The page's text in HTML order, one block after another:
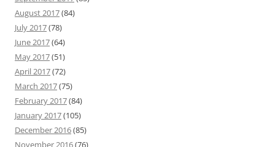
August 2017(84)
July 2017(78)
June 2017(64)
May 2017(51)
April 2017(72)
March 2017(75)
February 2017(84)
January 2017(105)
December 2016(85)